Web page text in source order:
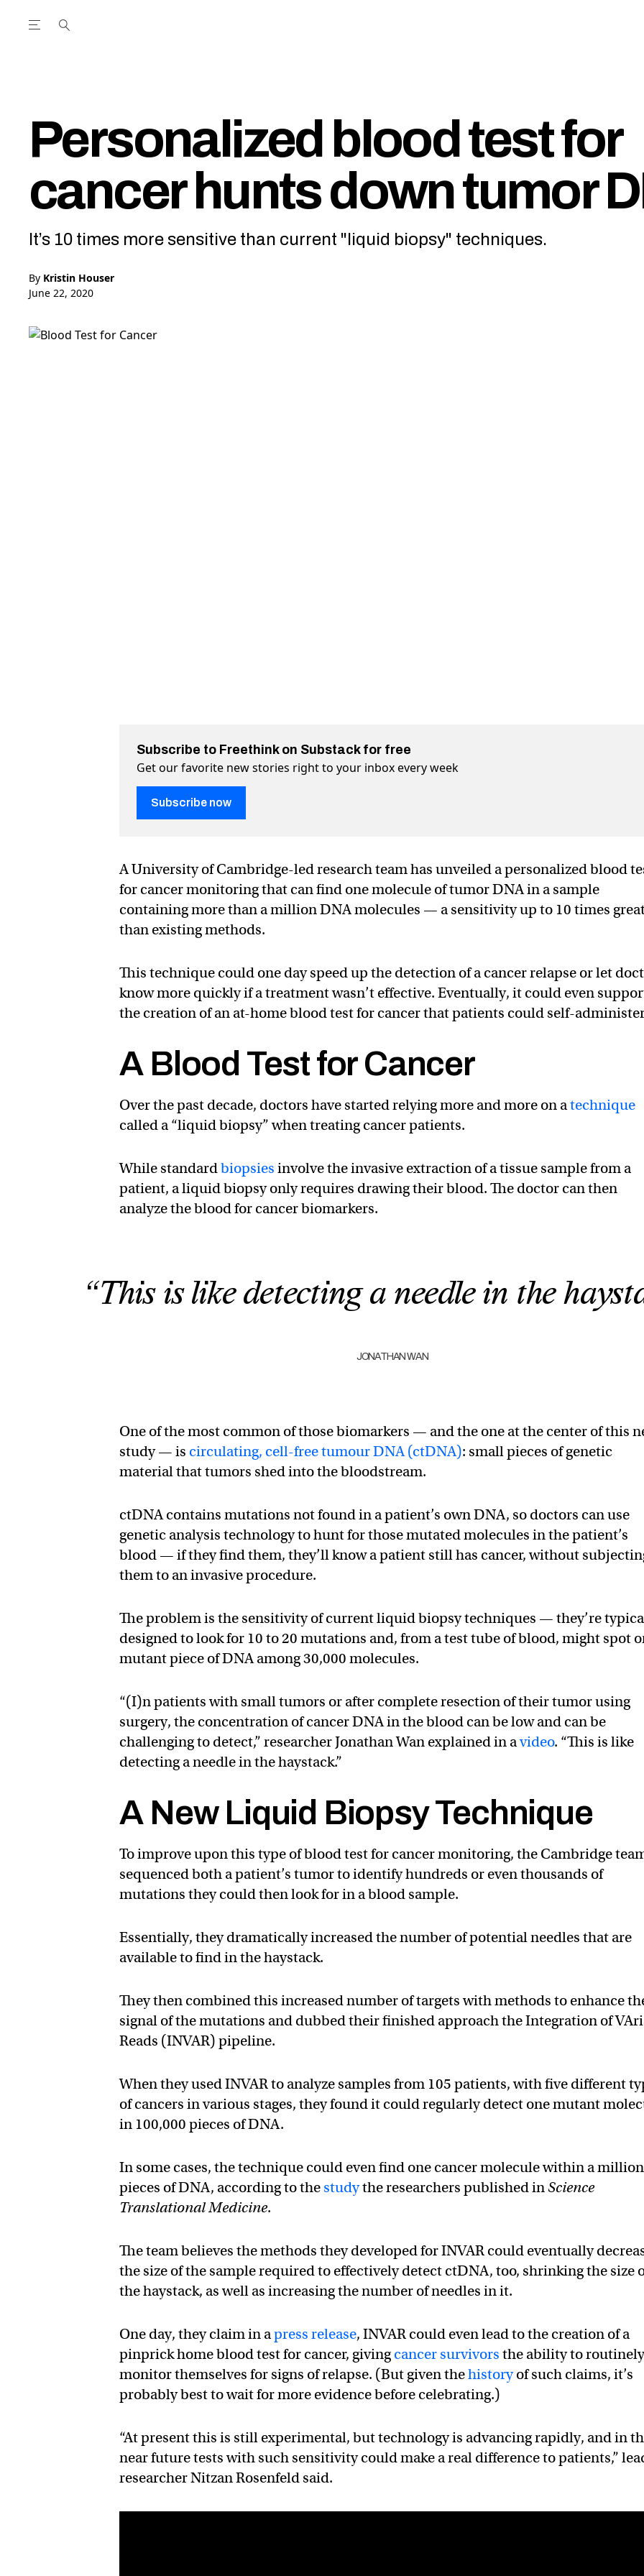
Open the Main Navigation Menu
Personalized blood test for
cancer hunts down tumor
It’s 10 times more sensitive than current "liquid biopsy" techniques.
By Kristin Houser
June 22, 2020
Subscribe to Freethink on Substack for free
Get our favorite new stories right to your inbox every week
Subscribe now
A University of Cambridge-led research team has unveiled a personalized blood
for cancer monitoring that can find one molecule of tumor DNA in a sample
containing more than a million DNA molecules — a sensitivity up to 10 times
than existing methods.
This technique could one day speed up the detection of a cancer relapse or let
know more quickly if a treatment wasn’t effective. Eventually, it could even
the creation of an at-home blood test for cancer that patients could self-
A Blood Test for Cancer
Over the past decade, doctors have started relying more and more on atechnique
called a “liquid biopsy” when treating cancer patients.
While standardbiopsies involve the invasive extraction of a tissue sample from a
patient, a liquid biopsy only requires drawing their blood. The doctor can then
analyze the blood for cancer biomarkers.
“This is like detecting a needle in the
JONATHAN WAN
One of the most common of those biomarkers — and the one at the center of this
study — is circulating, cell-free tumour DNA (ctDNA): small pieces of genetic
material that tumors shed into the bloodstream.
ctDNA contains mutations not found in a patient’s own DNA, so doctors can use
genetic analysis technology to hunt for those mutated molecules in the patient’s
blood — if they find them, they’ll know a patient still has cancer, without
them to an invasive procedure.
The problem is the sensitivity of current liquid biopsy techniques — they’re
designed to look for 10 to 20 mutations and, from a test tube of blood, might spot
mutant piece of DNA among 30,000 molecules.
“(I)n patients with small tumors or after complete resection of their tumor using
surgery, the concentration of cancer DNA in the blood can be low and can be
challenging to detect,” researcher Jonathan Wan explained in avideo. “This is like
detecting a needle in the haystack.”
A New Liquid Biopsy Technique
To improve upon this type of blood test for cancer monitoring, the Cambridge
sequenced both a patient’s tumor to identify hundreds or even thousands of
mutations they could then look for in a blood sample.
Essentially, they dramatically increased the number of potential needles that are
available to find in the haystack.
They then combined this increased number of targets with methods to enhance
signal of the mutations and dubbed their finished approach the Integration of
Reads (INVAR) pipeline.
When they used INVAR to analyze samples from 105 patients, with five different
of cancers in various stages, they found it could regularly detect one mutant
in 100,000 pieces of DNA.
In some cases, the technique could even find one cancer molecule within a million
pieces of DNA, according to the studythe researchers published in Science
Translational Medicine.
The team believes the methods they developed for INVAR could eventually
the size of the sample required to effectively detect ctDNA, too, shrinking the size
the haystack, as well as increasing the number of needles in it.
One day, they claim in apress release, INVAR could even lead to the creation of a
pinprick home blood test for cancer, givingcancer survivors the ability to
monitor themselves for signs of relapse. (But given thehistoryof such claims, it’s
probably best to wait for more evidence before celebrating.)
“At present this is still experimental, but technology is advancing rapidly, and in
near future tests with such sensitivity could make a real difference to patients,”
researcher Nitzan Rosenfeld said.